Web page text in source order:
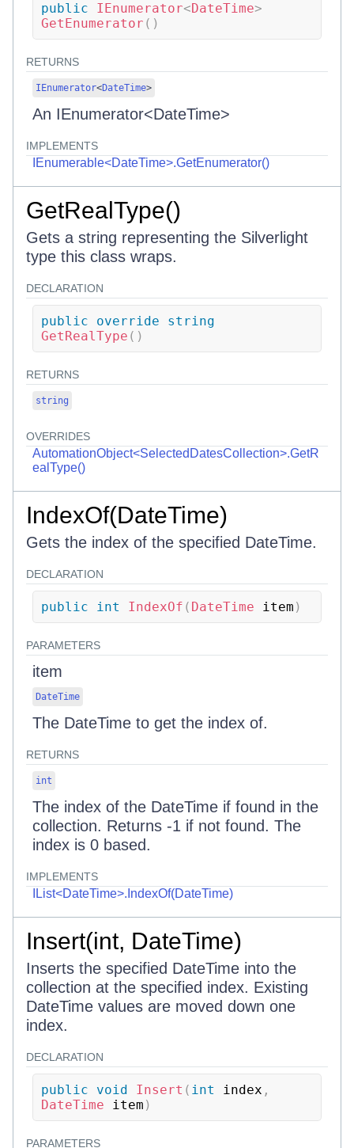
public IEnumerator<DateTime>
GetEnumerator ( )
RETURNS
IEnumerator<DateTime>
An IEnumerator<DateTime>
IMPLEMENTS
IEnumerable<DateTime>.GetEnumerator()
GetRealType()
Gets a string representing the Silverlight
type this class wraps.
DECLARATION
public override
string
GetRealType ( )
RETURNS
string
OVERRIDES
AutomationObject<SelectedDatesCollection>.GetR
ealType()
IndexOf(DateTime)
Gets the index of the specified DateTime.
DECLARATION
public int IndexOf ( DateTime item )
PARAMETERS
item
DateTime
The DateTime to get the index of.
RETURNS
int
The index of the DateTime if found in the
collection. Returns -1 if not found. The
index is 0 based.
IMPLEMENTS
IList<DateTime>.IndexOf(DateTime)
Insert(int, DateTime)
Inserts the specified DateTime into the
collection at the specified index. Existing
DateTime values are moved down one
index.
DECLARATION
public void Insert ( int index ,
DateTime item )
PARAMETERS